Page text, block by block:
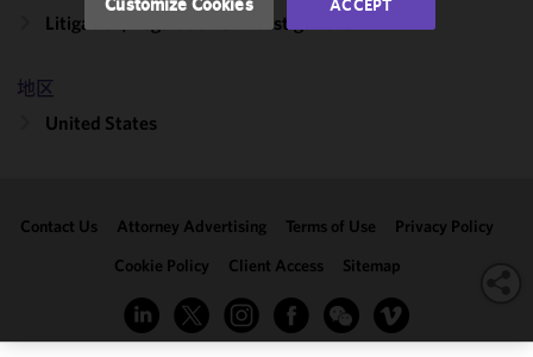
Litigation, Regulation & Investigations
地区
United States
Contact Us Attorney Advertising Terms of Use
Privacy Policy
Cookie Policy
Client Access Sitemap
Policyand
may review
and/or
clicking